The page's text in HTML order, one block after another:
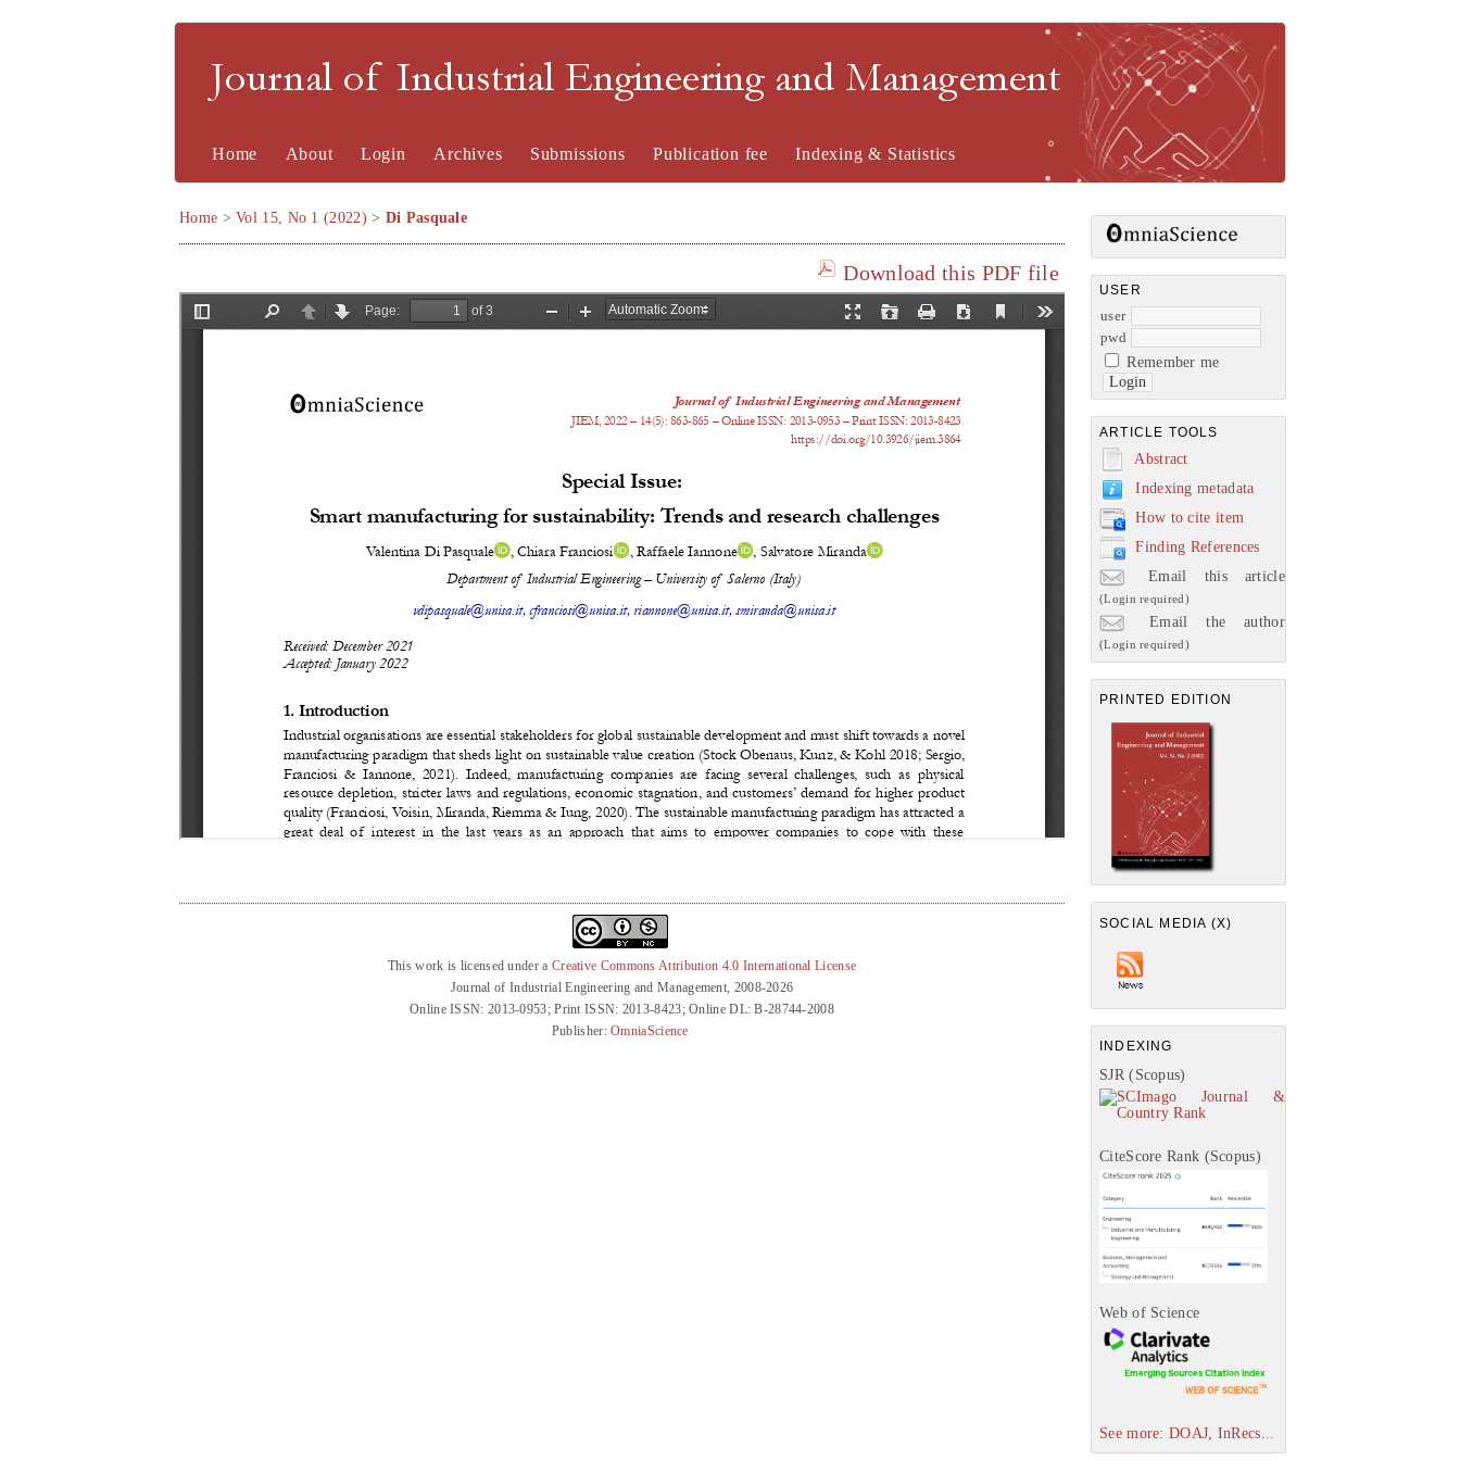
Journal of Industrial Engineering and Management
USER
user
pwd
Remember me
ARTICLE TOOLS
Abstract
Indexing metadata
How to cite item
Finding References
Email this article
(Login required)
Email the author
(Login required)
PRINTED EDITION
SOCIAL MEDIA (X)
INDEXING
SJR (Scopus)
CiteScore Rank (Scopus)
Web of Science
See more: DOAJ, InRecs...
Home About Login Archives Submissions Publication fee Indexing & Statistics
Home >Vol 15, No 1 (2022) > Di Pasquale
Download this PDF file
This work is licensed under a Creative Commons Attribution 4.0 International License
Journal of Industrial Engineering and Management, 2008-2026
Online ISSN: 2013-0953; Print ISSN: 2013-8423; Online DL: B-28744-2008
Publisher:OmniaScience